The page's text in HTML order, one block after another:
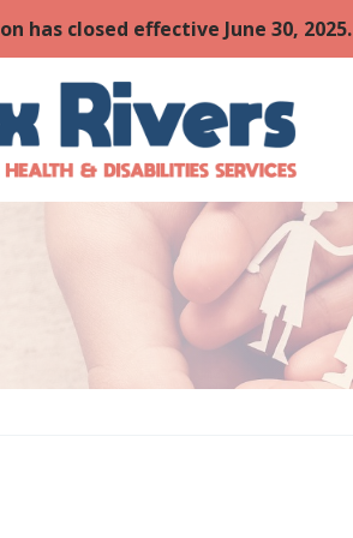
has closed effective June 30, 2025.